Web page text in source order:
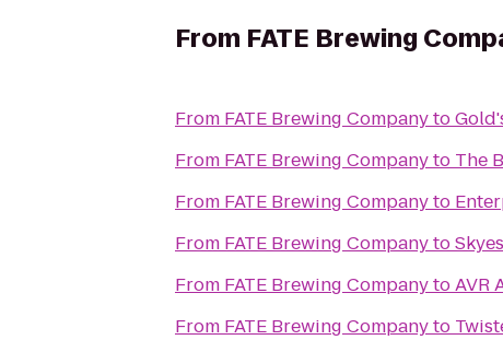
From FATE Brewing
From FATE Brewing Companyto
From FATE Brewing Companyto The
From FATE Brewing Companyto
From FATE Brewing Companyto
From FATE Brewing CompanytoAVR
From FATE Brewing Companyto